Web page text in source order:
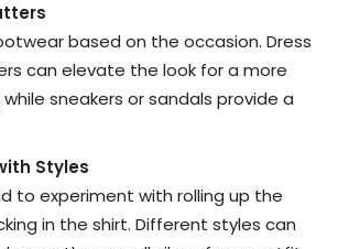
based on the occasion. Dress
can elevate the look for a more
sneakers or sandals provide a
Styles
to experiment with rolling up the
in the shirt. Different styles can